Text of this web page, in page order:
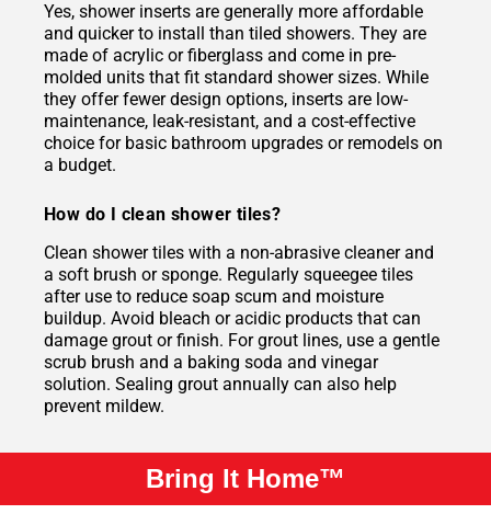
Yes, shower inserts are generally more affordable
and quicker to install than tiled showers. They are
made of acrylic or fiberglass and come in pre-
molded units that fit standard shower sizes. While
they offer fewer design options, inserts are low-
maintenance, leak-resistant, and a cost-effective
choice for basic bathroom upgrades or remodels on
a budget.
How do I clean shower tiles?
Clean shower tiles with a non-abrasive cleaner and
a soft brush or sponge. Regularly squeegee tiles
after use to reduce soap scum and moisture
buildup. Avoid bleach or acidic products that can
damage grout or finish. For grout lines, use a gentle
scrub brush and a baking soda and vinegar
solution. Sealing grout annually can also help
prevent mildew.
Bring It Home™